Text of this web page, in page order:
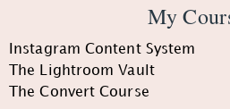
My
Instagram Content System
The Lightroom Vault
The Convert Course